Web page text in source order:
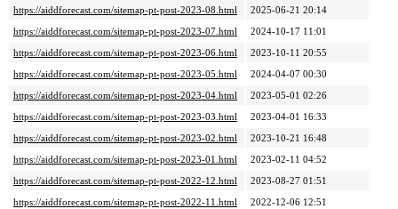
https://aiddforecast.com/sitemap-pt-post-2023-08.html
2025-06-21 20:14
https://aiddforecast.com/sitemap-pt-post-2023-07.html
2024-10-17 11:01
https://aiddforecast.com/sitemap-pt-post-2023-06.html
2023-10-11 20:55
https://aiddforecast.com/sitemap-pt-post-2023-05.html
2024-04-07 00:30
https://aiddforecast.com/sitemap-pt-post-2023-04.html
2023-05-01 02:26
https://aiddforecast.com/sitemap-pt-post-2023-03.html
2023-04-01 16:33
https://aiddforecast.com/sitemap-pt-post-2023-02.html
2023-10-21 16:48
https://aiddforecast.com/sitemap-pt-post-2023-01.html
2023-02-11 04:52
https://aiddforecast.com/sitemap-pt-post-2022-12.html
2023-08-27 01:51
https://aiddforecast.com/sitemap-pt-post-2022-11.html
2022-12-06 12:51